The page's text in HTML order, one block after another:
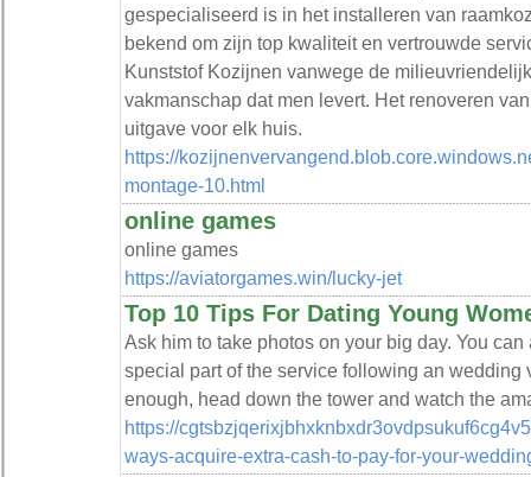
gespecialiseerd is in het installeren van
bekend om zijn top kwaliteit en vertrouwde
Kunststof Kozijnen vanwege de
vakmanschap dat men levert. Het renoveren
uitgave voor elk huis.
https://
montage-10.html
online games
online games
https://aviatorgames.win/lucky-jet
Top 10 Tips For Dating Young
Ask him to take photos on your big day. You
special part of the service following an
enough, head down the tower and watch the
https://
ways-acquire-extra-cash-to-pay-for-your-